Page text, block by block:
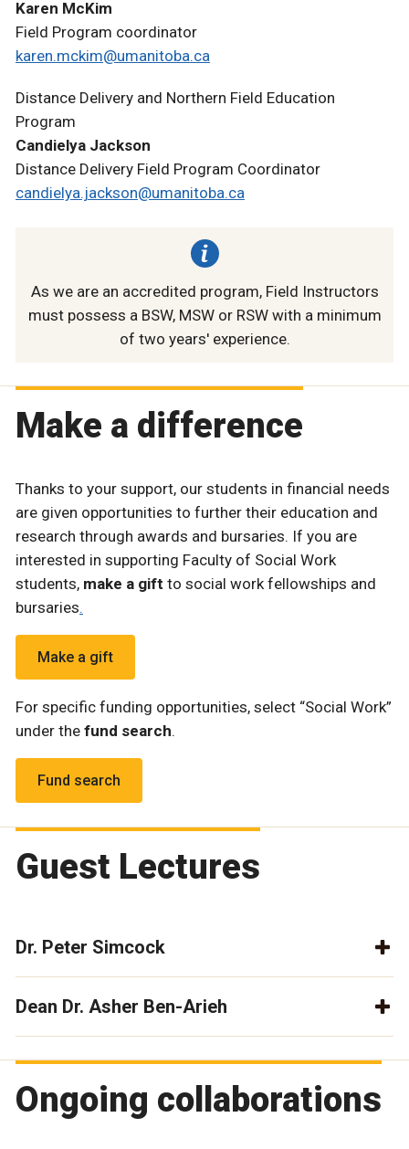
Karen McKim
Field Program coordinator
karen.mckim@umanitoba.ca
Distance Delivery and Northern Field Education
Program
Candielya Jackson
Distance Delivery Field Program Coordinator
candielya.jackson@umanitoba.ca
As we are an accredited program, Field Instructors
must possess a BSW, MSW or RSW with a minimum
of two years' experience.
Make a difference
Thanks to your support, our students in financial needs
are given opportunities to further their education and
research through awards and bursaries. If you are
interested in supporting Faculty of Social Work
students, make a gift to social work fellowships and
bursaries.
Make a gift
For specific funding opportunities, select “Social Work”
under the fund search.
Fund search
Guest Lectures
Dr. Peter Simcock
Dean Dr. Asher Ben-Arieh
Ongoing collaborations